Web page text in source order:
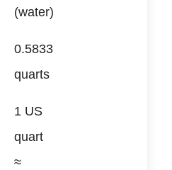
(water)
0.5833
quarts
1 US
quart
≈